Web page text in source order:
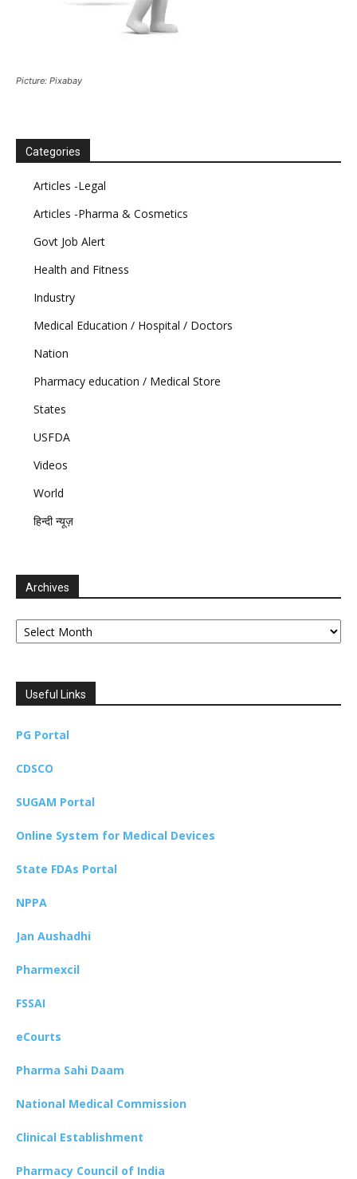
Picture: Pixabay
Categories
Articles -Legal
Articles -Pharma & Cosmetics
Govt Job Alert
Health and Fitness
Industry
Medical Education / Hospital / Doctors
Nation
Pharmacy education / Medical Store
States
USFDA
Videos
World
हिन्दी न्यूज़
Archives
Archives
Useful Links
PG Portal
CDSCO
SUGAM Portal
Online System for Medical Devices
State FDAs Portal
NPPA
Jan Aushadhi
Pharmexcil
FSSAI
eCourts
Pharma Sahi Daam
National Medical Commission
Clinical Establishment
Pharmacy Council of India